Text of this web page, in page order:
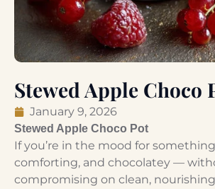
Stewed Apple Choco
January 9, 2026
Stewed Apple Choco Pot
If you’re in the mood for
comforting, and chocolatey —
compromising on clean,